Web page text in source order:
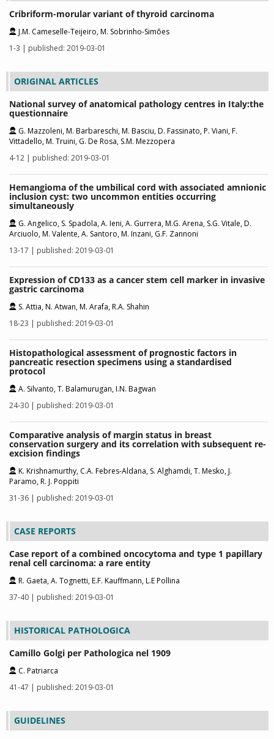
Cribriform-morular variant of thyroid carcinoma
J.M. Cameselle-Teijeiro, M. Sobrinho-Simões
1-3 | published: 2019-03-01
ORIGINAL ARTICLES
National survey of anatomical pathology centres in Italy:the
questionnaire
G. Mazzoleni, M. Barbareschi, M. Basciu, D. Fassinato, P. Viani, F.
Vittadello, M. Truini, G. De Rosa, S.M. Mezzopera
4-12 | published: 2019-03-01
Hemangioma of the umbilical cord with associated amnionic
inclusion cyst: two uncommon entities occurring
simultaneously
G. Angelico, S. Spadola, A. Ieni, A. Gurrera, M.G. Arena, S.G. Vitale, D.
Arciuolo, M. Valente, A. Santoro, M. Inzani, G.F. Zannoni
13-17 | published: 2019-03-01
Expression of CD133 as a cancer stem cell marker in invasive
gastric carcinoma
S. Attia, N. Atwan, M. Arafa, R.A. Shahin
18-23 | published: 2019-03-01
Histopathological assessment of prognostic factors in
pancreatic resection specimens using a standardised
protocol
A. Silvanto, T. Balamurugan, I.N. Bagwan
24-30 | published: 2019-03-01
Comparative analysis of margin status in breast
conservation surgery and its correlation with subsequent re-
excision findings
K. Krishnamurthy, C.A. Febres-Aldana, S. Alghamdi, T. Mesko, J.
Paramo, R. J. Poppiti
31-36 | published: 2019-03-01
CASE REPORTS
Case report of a combined oncocytoma and type 1 papillary
renal cell carcinoma: a rare entity
R. Gaeta, A. Tognetti, E.F. Kauffmann, L.E Pollina
37-40 | published: 2019-03-01
HISTORICAL PATHOLOGICA
Camillo Golgi per Pathologica nel 1909
C. Patriarca
41-47 | published: 2019-03-01
GUIDELINES